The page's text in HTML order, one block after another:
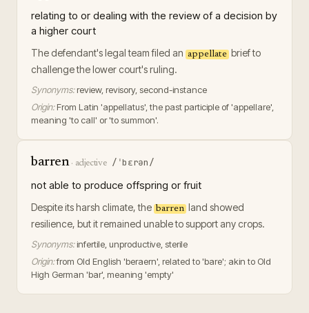
relating to or dealing with the review of a decision by
a higher court
The defendant's legal team filed an appellate brief to
challenge the lower court's ruling.
Synonyms: review, revisory, second-instance
Origin: From Latin 'appellatus', the past participle of 'appellare',
meaning 'to call' or 'to summon'.
barren· adjective /ˈbɛrən/
not able to produce offspring or fruit
Despite its harsh climate, the barren land showed
resilience, but it remained unable to support any crops.
Synonyms: infertile, unproductive, sterile
Origin:from Old English 'beraern', related to 'bare'; akin to Old
High German 'bar', meaning 'empty'